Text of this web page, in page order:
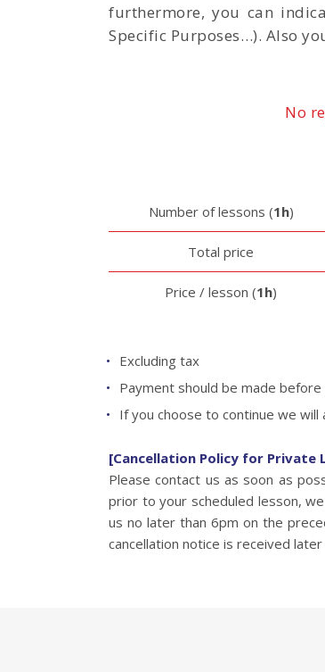
furthermore, you can
Specific Purposes…). Also
No
Number of lessons (1h)
Total price
Price / lesson (1h)
Excluding tax
Payment should be made
If you choose to continue we
[Cancellation Policy for Private
Please contact us as soon as
prior to your scheduled lesson,
us no later than 6pm on the
cancellation notice is received